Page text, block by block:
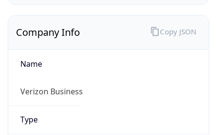
Company Info
Name
Verizon Business
Type
Copy JSON